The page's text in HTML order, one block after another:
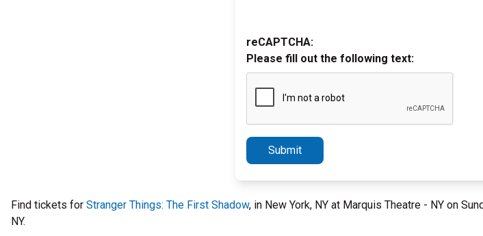
reCAPTCHA:
Please fill out the following text:
Submit
Find tickets for Stranger Things: The First Shadow, in New York, NY at Marquis Theatre - NY on
NY.